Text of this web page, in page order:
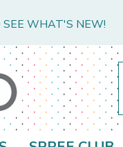
SEE WHAT'S NEW!